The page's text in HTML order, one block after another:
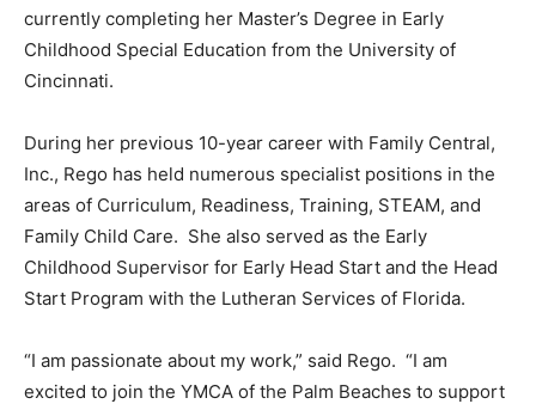
currently completing her Master’s Degree in Early
Childhood Special Education from the University of
Cincinnati.
During her previous 10-year career with Family Central,
Inc., Rego has held numerous specialist positions in the
areas of Curriculum, Readiness, Training, STEAM, and
Family Child Care. She also served as the Early
Childhood Supervisor for Early Head Start and the Head
Start Program with the Lutheran Services of Florida.
“I am passionate about my work,” said Rego. “I am
excited to join the YMCA of the Palm Beaches to support